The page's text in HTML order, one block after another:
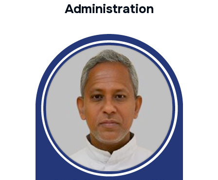
Administration